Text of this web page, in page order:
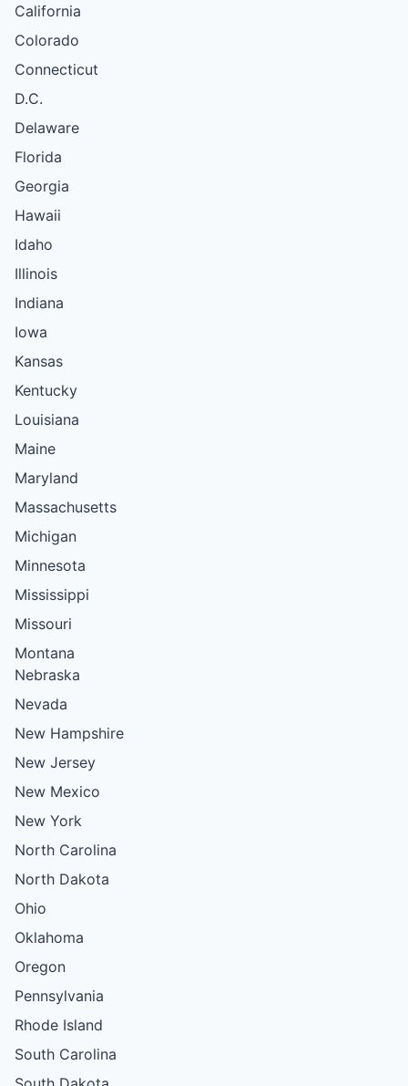
California
Colorado
Connecticut
D.C.
Delaware
Florida
Georgia
Hawaii
Idaho
Illinois
Indiana
Iowa
Kansas
Kentucky
Louisiana
Maine
Maryland
Massachusetts
Michigan
Minnesota
Mississippi
Missouri
Montana
Nebraska
Nevada
New Hampshire
New Jersey
New Mexico
New York
North Carolina
North Dakota
Ohio
Oklahoma
Oregon
Pennsylvania
Rhode Island
South Carolina